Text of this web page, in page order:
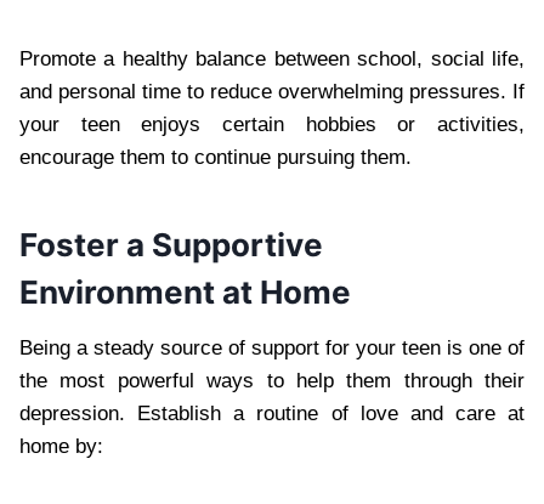
Promote a healthy balance between school, social life,
and personal time to reduce overwhelming pressures. If
your teen enjoys certain hobbies or activities,
encourage them to continue pursuing them.
Foster a Supportive
Environment at Home
Being a steady source of support for your teen is one of
the most powerful ways to help them through their
depression. Establish a routine of love and care at
home by: